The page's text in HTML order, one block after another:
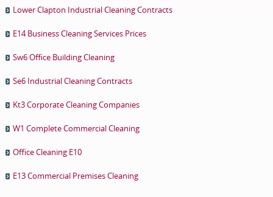
Lower Clapton Industrial Cleaning Contracts
E14 Business Cleaning Services Prices
Sw6 Office Building Cleaning
Se6 Industrial Cleaning Contracts
Kt3 Corporate Cleaning Companies
W1 Complete Commercial Cleaning
Office Cleaning E10
E13 Commercial Premises Cleaning